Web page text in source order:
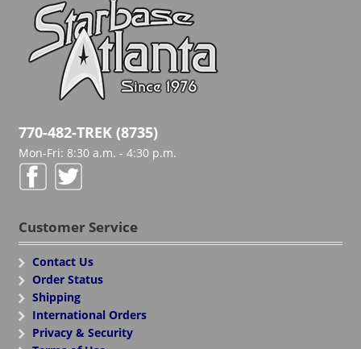
770-482-TREK (8735)
Mon-Fri: 8:30 a.m. - 4:30 p.m.
Customer Service
Contact Us
Order Status
Shipping
International Orders
Privacy & Security